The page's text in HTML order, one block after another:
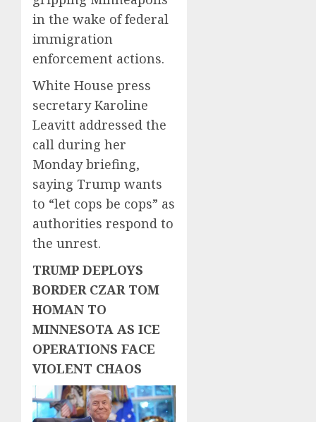
in the wake of federal
immigration
enforcement actions.
White House press
secretary Karoline
Leavitt addressed the
call during her
Monday briefing,
saying Trump wants
to “let cops be cops” as
authorities respond to
the unrest.
TRUMP DEPLOYS
BORDER CZAR TOM
HOMAN TO
MINNESOTA AS ICE
OPERATIONS FACE
VIOLENT CHAOS